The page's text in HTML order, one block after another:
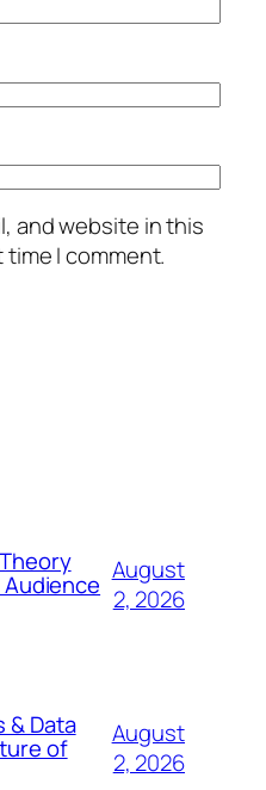
and website in this
I comment.
Audience August
2, 2026
& Data
of
August
2, 2026